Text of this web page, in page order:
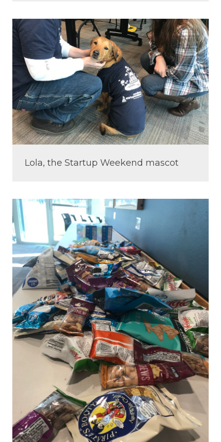
Lola, the Startup Weekend mascot